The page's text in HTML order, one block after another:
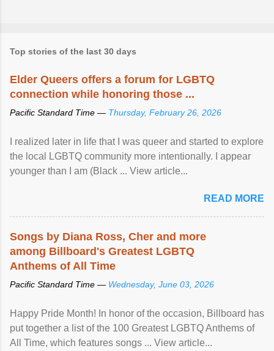
Top stories of the last 30 days
Elder Queers offers a forum for LGBTQ
connection while honoring those ...
Pacific Standard Time — Thursday, February 26, 2026
I realized later in life that I was queer and started to explore
the local LGBTQ community more intentionally. I appear
younger than I am (Black ... View article...
READ MORE
Songs by Diana Ross, Cher and more
among Billboard's Greatest LGBTQ
Anthems of All Time
Pacific Standard Time — Wednesday, June 03, 2026
Happy Pride Month! In honor of the occasion, Billboard has
put together a list of the 100 Greatest LGBTQ Anthems of
All Time, which features songs ... View article...